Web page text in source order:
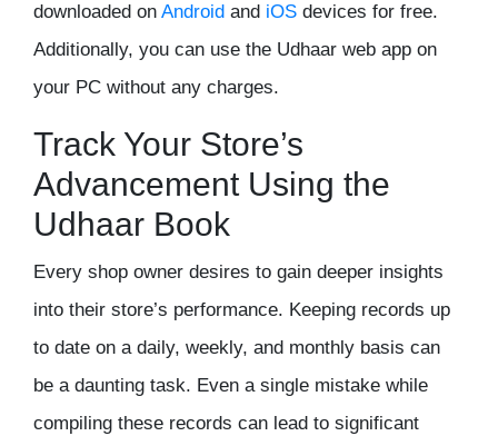
downloaded on Android and iOS devices for free.
Additionally, you can use the Udhaar web app on
your PC without any charges.
Track Your Store’s
Advancement Using the
Udhaar Book
Every shop owner desires to gain deeper insights
into their store’s performance. Keeping records up
to date on a daily, weekly, and monthly basis can
be a daunting task. Even a single mistake while
compiling these records can lead to significant